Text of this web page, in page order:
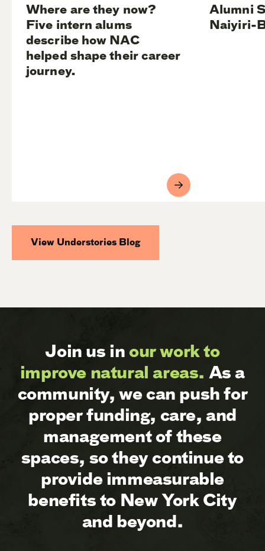
Where are they now?
Five intern alums
describe how NAC
helped shape their career
journey.
Alumni
Naiyiri-
View Understories Blog
Join us inour work to
improve natural areas. As a
community, we can push for
proper funding, care, and
management of these
spaces, so they continue to
provide immeasurable
benefits to New York City
and beyond.